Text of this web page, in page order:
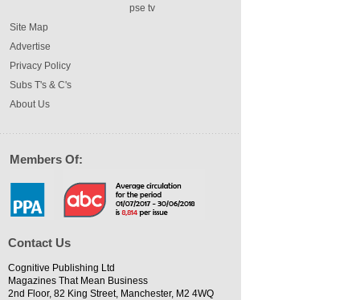
pse tv
Site Map
Advertise
Privacy Policy
Subs T's & C's
About Us
Members Of:
Contact Us
Cognitive Publishing Ltd
Magazines That Mean Business
2nd Floor, 82 King Street, Manchester, M2 4WQ